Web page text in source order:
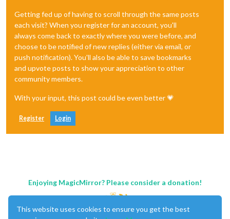
Getting fed up of having to scroll through the same posts
each visit? When you register for an account, you'll
always come back to exactly where you were before, and
choose to be notified of new replies (either via email, or
push notification). You'll also be able to save bookmarks
and upvote posts to show your appreciation to other
community members.
With your input, this post could be even better 💗
Register Login
Enjoying MagicMirror? Please consider a donation!
This website uses cookies to ensure you get the best